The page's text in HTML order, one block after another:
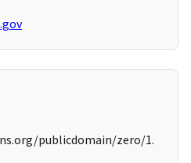
publicdomain/zero/1.